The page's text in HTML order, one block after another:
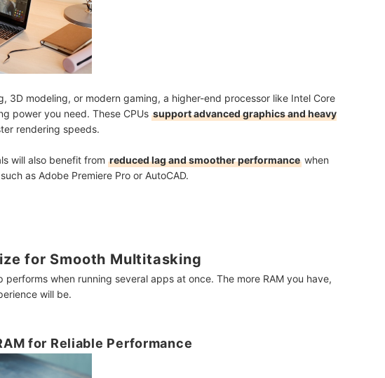
3D modeling, or modern gaming, a higher-end processor like Intel Core
power you need. These CPUs support advanced graphics and heavy
rendering speeds.
will also benefit from reduced lag and smoother performance when
as Adobe Premiere Pro or AutoCAD.
for Smooth Multitasking
when running several apps at once. The more RAM you have,
will be.
for Reliable Performance